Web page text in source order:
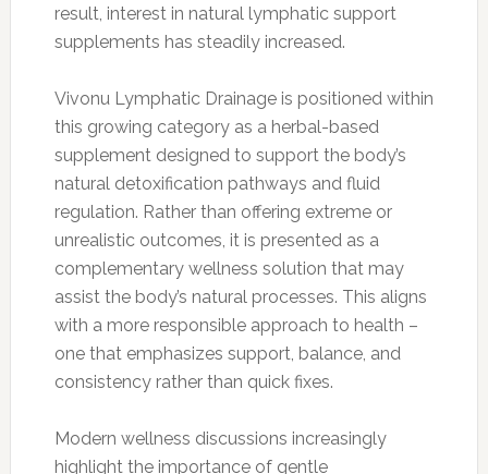
result, interest in natural lymphatic support
supplements has steadily increased.
Vivonu Lymphatic Drainage is positioned within
this growing category as a herbal-based
supplement designed to support the body’s
natural detoxification pathways and fluid
regulation. Rather than offering extreme or
unrealistic outcomes, it is presented as a
complementary wellness solution that may
assist the body’s natural processes. This aligns
with a more responsible approach to health –
one that emphasizes support, balance, and
consistency rather than quick fixes.
Modern wellness discussions increasingly
highlight the importance of gentle